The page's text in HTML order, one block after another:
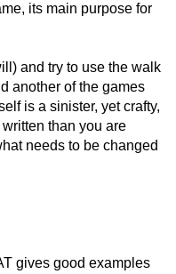
its main purpose for
and try to use the walk
another of the games
is a sinister, yet crafty,
than you are
needs to be changed
gives good examples